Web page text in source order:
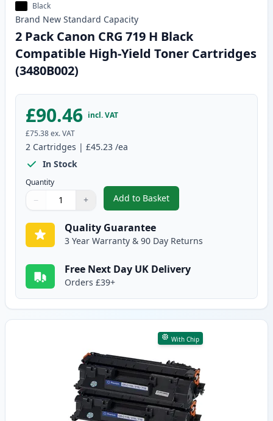
Black
Brand New Standard Capacity
2 Pack Canon CRG 719 H Black
Compatible High-Yield Toner Cartridges
(3480B002)
£90.46 incl. VAT
£75.38ex. VAT
2 Cartridges | £45.23 /ea
In Stock
Quantity
Quantity
Use buttons to adjust
− +
Quantity:
Add to Basket
,2 Pack Canon CRG 719 H
Quality Guarantee
3 Year Warranty & 90 Day Returns
Free Next Day UK Delivery
Orders £39+
With Chip